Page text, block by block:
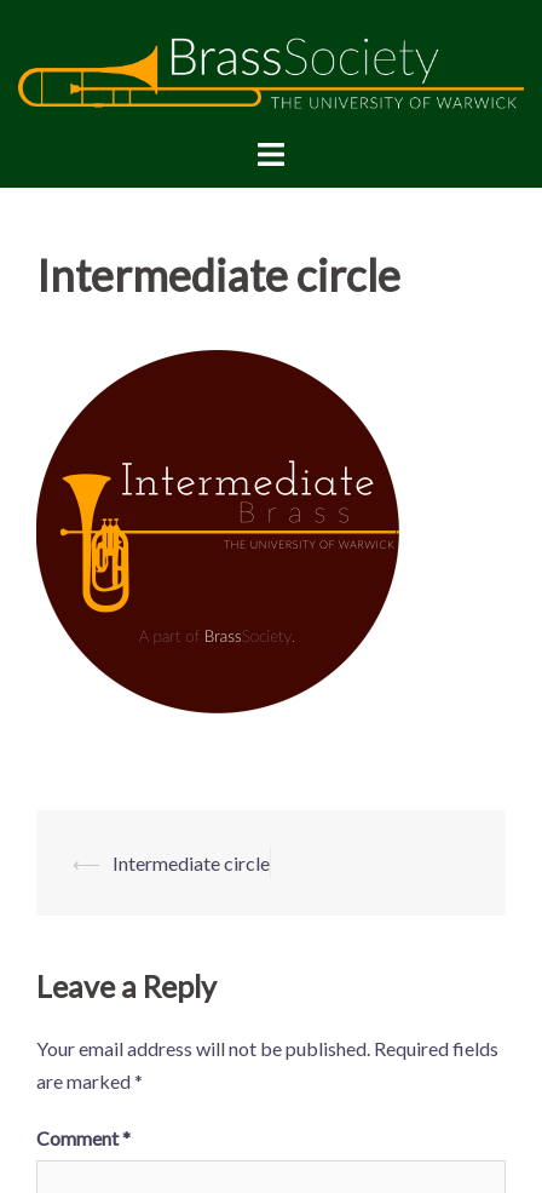
content
Intermediate circle
Post
⟵ Intermediate circle
Leave a Reply
Your email address will not be published. Required fields
are marked*
Comment*